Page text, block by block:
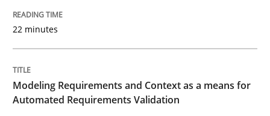
22 minutes
Modeling Requirements and Context as a means for
Automated Requirements Validation